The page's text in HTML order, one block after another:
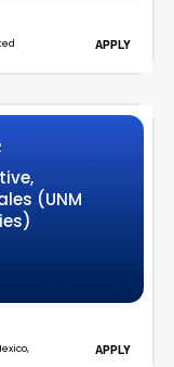
APPLY
(UNM
APPLY